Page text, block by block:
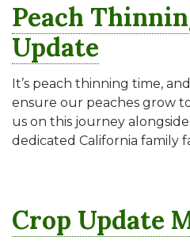
Peach
Update
It’s peach thinning time,
ensure our peaches grow
us on this journey
dedicated California family
Crop Update